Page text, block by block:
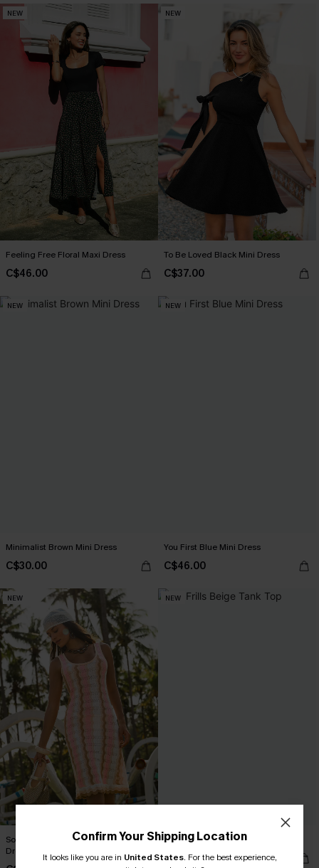
NEW
Feeling Free Floral Maxi Dress
C$46.00
NEW
To Be Loved Black Mini Dress
C$37.00
NEW
Minimalist Brown Mini Dress
C$30.00
NEW
You First Blue Mini Dress
C$46.00
NEW
Songbird Striped Cover-Up Mini
Dress
NEW
No Frills Beige Tank Top
C$35.00
Confirm Your Shipping Location
It looks like you are in United States. For the best experience,